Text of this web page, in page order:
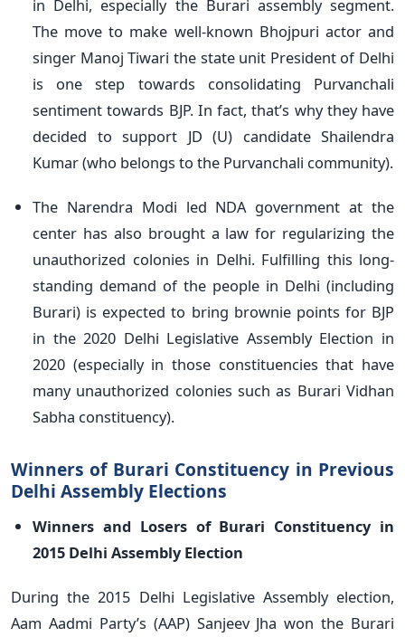
in Delhi, especially the Burari assembly segment.
The move to make well-known Bhojpuri actor and
singer Manoj Tiwari the state unit President of Delhi
is one step towards consolidating Purvanchali
sentiment towards BJP. In fact, that’s why they have
decided to support JD (U) candidate Shailendra
Kumar (who belongs to the Purvanchali community).
The Narendra Modi led NDA government at the
center has also brought a law for regularizing the
unauthorized colonies in Delhi. Fulfilling this long-
standing demand of the people in Delhi (including
Burari) is expected to bring brownie points for BJP
in the 2020 Delhi Legislative Assembly Election in
2020 (especially in those constituencies that have
many unauthorized colonies such as Burari Vidhan
Sabha constituency).
Winners of Burari Constituency in Previous
Delhi Assembly Elections
Winners and Losers of Burari Constituency in
2015 Delhi Assembly Election
During the 2015 Delhi Legislative Assembly election,
Aam Aadmi Party’s (AAP) Sanjeev Jha won the Burari